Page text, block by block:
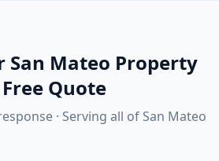
San Mateo Property
Quote
· Serving all of San Mateo